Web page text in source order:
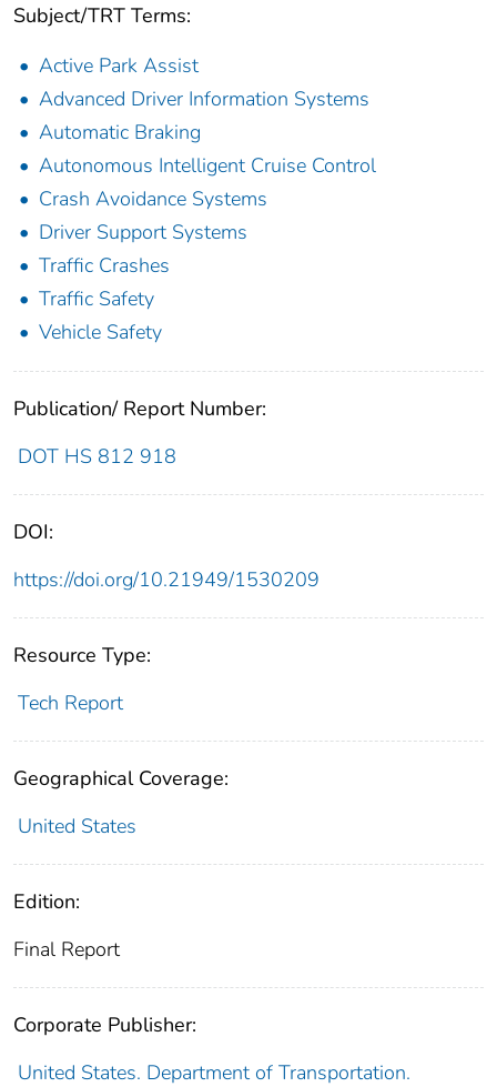
Subject/TRT Terms:
Active Park Assist
Advanced Driver Information Systems
Automatic Braking
Autonomous Intelligent Cruise Control
Crash Avoidance Systems
Driver Support Systems
Traffic Crashes
Traffic Safety
Vehicle Safety
Publication/ Report Number:
DOT HS 812 918
DOI:
https://doi.org/10.21949/1530209
Resource Type:
Tech Report
Geographical Coverage:
United States
Edition:
Final Report
Corporate Publisher:
United States. Department of Transportation.